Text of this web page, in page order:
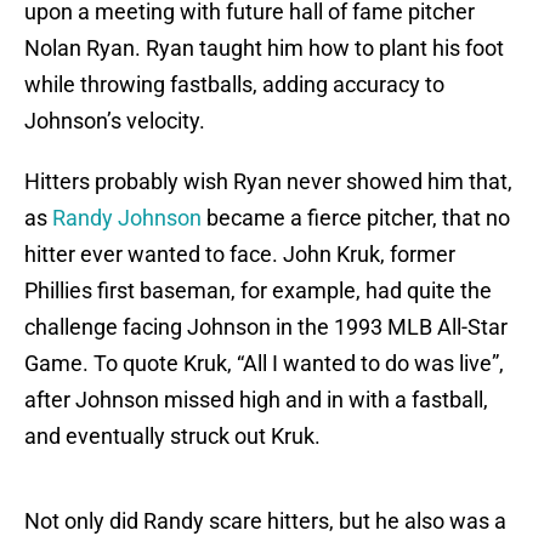
upon a meeting with future hall of fame pitcher
Nolan Ryan. Ryan taught him how to plant his foot
while throwing fastballs, adding accuracy to
Johnson’s velocity.
Hitters probably wish Ryan never showed him that,
as Randy Johnson became a fierce pitcher, that no
hitter ever wanted to face. John Kruk, former
Phillies first baseman, for example, had quite the
challenge facing Johnson in the 1993 MLB All-Star
Game. To quote Kruk, “All I wanted to do was live”,
after Johnson missed high and in with a fastball,
and eventually struck out Kruk.
Not only did Randy scare hitters, but he also was a